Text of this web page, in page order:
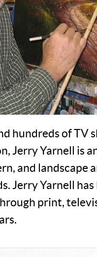
hundreds of TV
Jerry Yarnell is
and landscape
Jerry Yarnell
print,